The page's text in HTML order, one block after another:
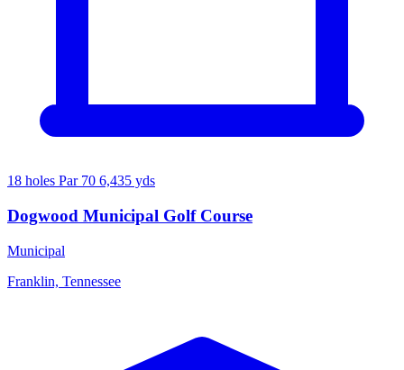
18 holes Par 70 6,435 yds
Dogwood Municipal Golf Course
Municipal
Franklin, Tennessee